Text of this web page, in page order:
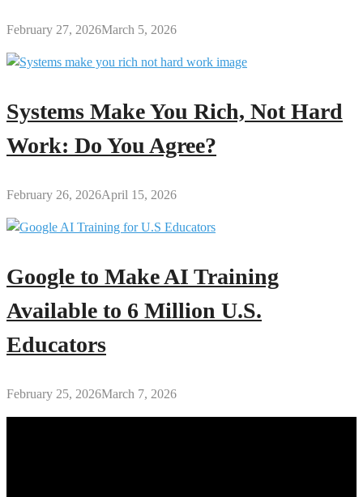
February 27, 2026March 5, 2026
Systems Make You Rich, Not Hard
Work: Do You Agree?
February 26, 2026April 15, 2026
Google to Make AI Training
Available to 6 Million U.S.
Educators
February 25, 2026March 7, 2026